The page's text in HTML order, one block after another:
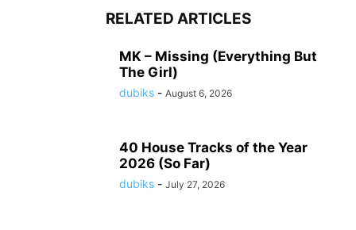
RELATED ARTICLES
MK – Missing (Everything But
The Girl)
dubiks - August 6, 2026
40 House Tracks of the Year
2026 (So Far)
dubiks - July 27, 2026